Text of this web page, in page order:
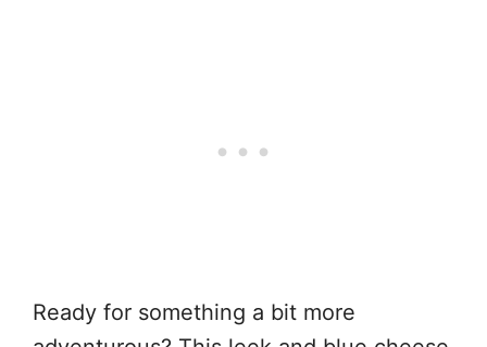
Ready for something a bit more